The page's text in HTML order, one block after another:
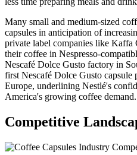
Many small and medium-sized
capsules in anticipation of
private label companies like Kaffa
their coffee in Nespresso-
Nescafé Dolce Gusto factory in
first Nescafé Dolce Gusto
Europe, underlining Nestlé's
America's growing coffee demand.
Competitive